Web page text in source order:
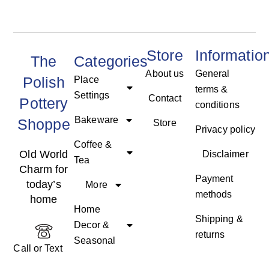
The
Polish
Pottery
Shoppe
Old World
Charm for
today’s
home
Call or Text
Categories
Place
Settings
Bakeware
Coffee &
Tea
More
Home
Decor &
Seasonal
Store
About us
Contact
Store
General
terms &
conditions
Privacy policy
Disclaimer
Payment
methods
Shipping &
returns